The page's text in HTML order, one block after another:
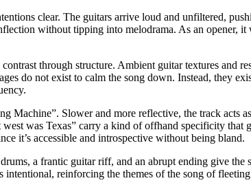
clear. The guitars arrive loud and unfiltered,
without tipping into melodrama. As an opener,
through structure. Ambient guitar textures and
do not exist to calm the song down. Instead, they
Slower and more reflective, the track acts
was Texas” carry a kind of offhand specificity
it’s accessible and introspective without being bland.
a frantic guitar riff, and an abrupt ending give
reinforcing the themes of the song of